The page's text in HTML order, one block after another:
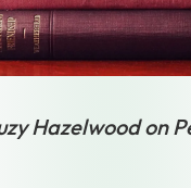
Hazelwood on